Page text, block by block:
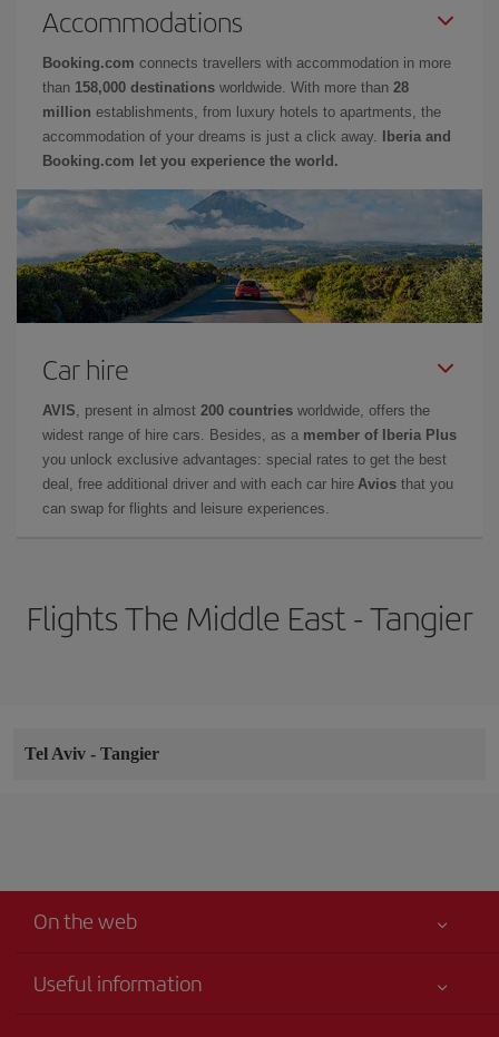
Accommodations
Booking.com connects travellers with accommodation in more
than 158,000 destinations worldwide. With more than 28
million establishments, from luxury hotels to apartments, the
accommodation of your dreams is just a click away.
Iberia and
Booking.com let you experience the world.
Car hire
AVIS , present in almost 200 countries worldwide, offers the
widest range of hire cars. Besides, as a member of Iberia Plus
you unlock exclusive advantages: special rates to get the best
deal, free additional driver and with each car hire Avios that you
can swap for flights and leisure experiences.
Flights The Middle East - Tangier
Tel Aviv - Tangier
On the web
Useful information